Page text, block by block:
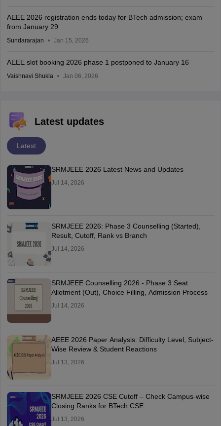
AEEE 2026 registration ends today for BTech admission; exam
from January 29
Sundararajan Jan 15, 2026
AEEE slot booking 2026 phase 1 postponed to January 16
Vaishnavi Shukla Jan 06, 2026
Latest updates
Latest
SRMJEEE 2026 Latest News and Updates
Jul 14, 2026
SRMJEEE 2026: Phase 3 Counselling (Started),
Result, Cutoff, Rank vs Branch
Jul 14, 2026
SRMJEEE Counselling 2026 - Phase 3 Seat
Allotment (Out), Choice Filling, Admission Process
Jul 14, 2026
AEEE 2026 Paper Analysis: Difficulty Level, Subject-
Wise Review & Student Reactions
Jul 13, 2026
SRMJEEE 2026 CSE Cutoff – Check Campus-wise
Closing Ranks for BTech CSE
Jul 13, 2026